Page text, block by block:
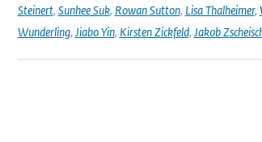
Steinert, Sunhee Suk, Rowan Sutton, Lisa Thalheimer,
Wunderling, Jiabo Yin, Kirsten Zickfeld, Jakob